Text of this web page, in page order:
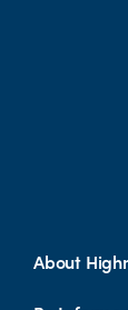
About